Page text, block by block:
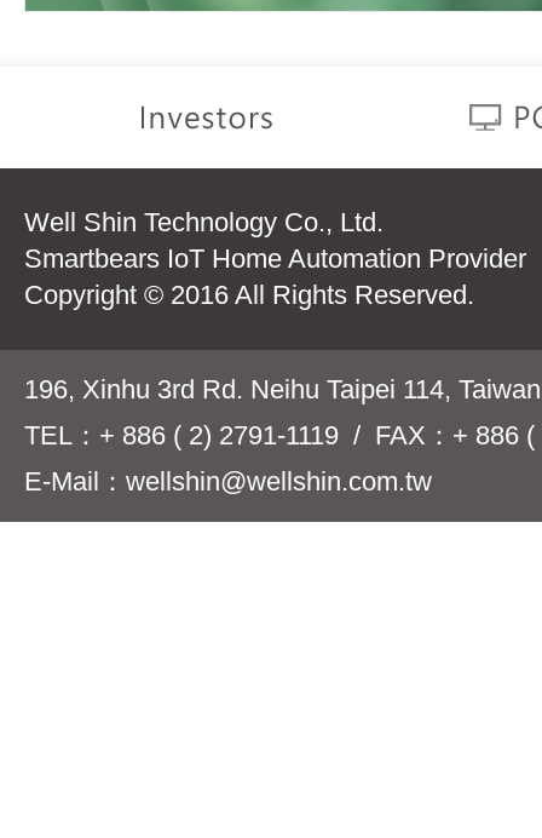
Well Shin Technology Co., Ltd.
Smartbears IoT Home Automation Provider
Copyright © 2016 All Rights Reserved.
196, Xinhu 3rd Rd. Neihu Taipei 114,
TEL：+ 886 ( 2) 2791-1119 / FAX：+ 886 (
E-Mail：wellshin@wellshin.com.tw